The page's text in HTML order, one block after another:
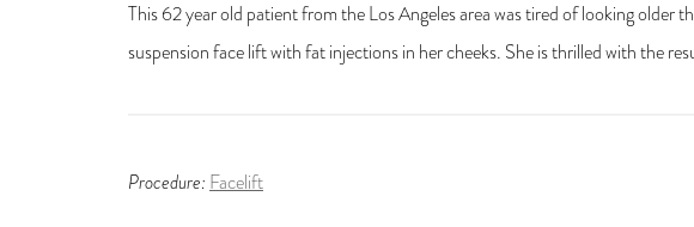
This 62 year old patient from the Los Angeles area was tired of looking older
suspension face lift with fat injections in her cheeks. She is thrilled with the
Procedure: Facelift